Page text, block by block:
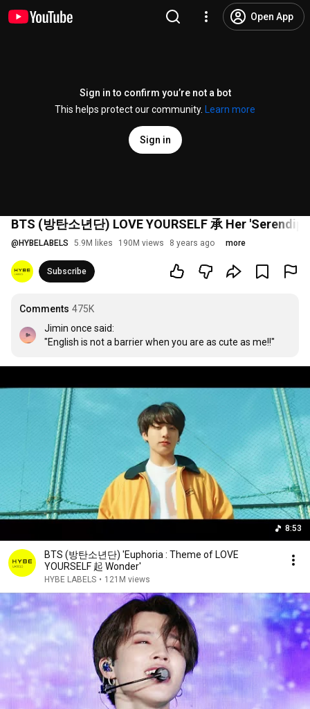
Open App
Sign in to confirm you’re not a bot
This helps protect our community.
Learn more
Sign in
BTS (방탄소년단) LOVE YOURSELF 承 Her
@ HYBELABELS 5.9M likes 190M views 8 years ago more
Subscribe
Comments 475K
Jimin once said:
"English is not a barrier when you are as cute as me!!"
8:53
BTS (방탄소년단) 'Euphoria : Theme of LOVE
YOURSELF 起 Wonder'
HYBE LABELS • 121M views